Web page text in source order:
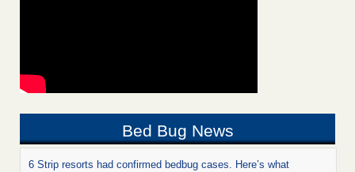
Bed Bug News
6 Strip resorts had confirmed bedbug cases. Here’s what